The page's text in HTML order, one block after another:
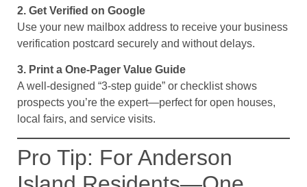
2. Get Verified on Google
Use your new mailbox address to receive your business
verification postcard securely and without delays.
3. Print a One-Pager Value Guide
A well-designed “3-step guide” or checklist shows
prospects you’re the expert—perfect for open houses,
local fairs, and service visits.
Pro Tip: For Anderson